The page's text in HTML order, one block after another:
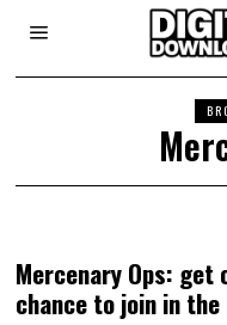
Mercenary Ops: get
chance to join in